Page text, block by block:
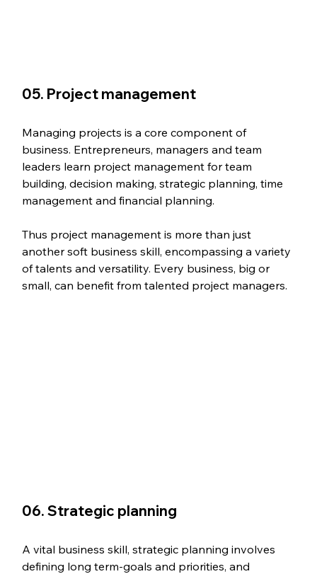
05. Project management
Managing projects is a core component of
business. Entrepreneurs, managers and team
leaders learn project management for team
building, decision making, strategic planning, time
management and financial planning.
Thus project management is more than just
another soft business skill, encompassing a variety
of talents and versatility. Every business, big or
small, can benefit from talented project managers.
06. Strategic planning
A vital business skill, strategic planning involves
defining long term-goals and priorities, and